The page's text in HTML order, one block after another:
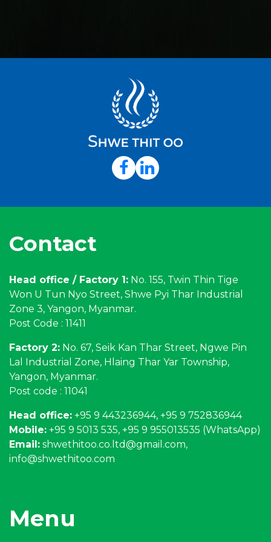
Contact
Head office / Factory 1: No. 155, Twin Thin Tige
Won U Tun Nyo Street, Shwe Pyi Thar Industrial
Zone 3, Yangon, Myanmar.
Post Code : 11411
Factory 2: No. 67, Seik Kan Thar Street, Ngwe Pin
Lal Industrial Zone, Hlaing Thar Yar Township,
Yangon, Myanmar.
Post code : 11041
Head office: +95 9 443236944, +95 9 752836944
Mobile: +95 9 5013 535, +95 9 955013535 (WhatsApp)
Email: shwethitoo.co.ltd@gmail.com,
info@shwethitoo.com
Menu